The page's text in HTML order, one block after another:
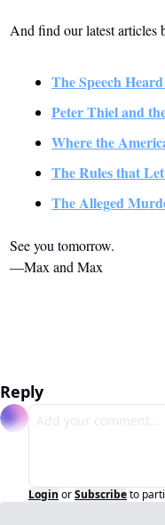
And find our latest articles
The Speech
Peter Thiel and
Where the
The Rules that
The Alleged
See you tomorrow.
—Max and Max
Reply
Login orSubscribeto